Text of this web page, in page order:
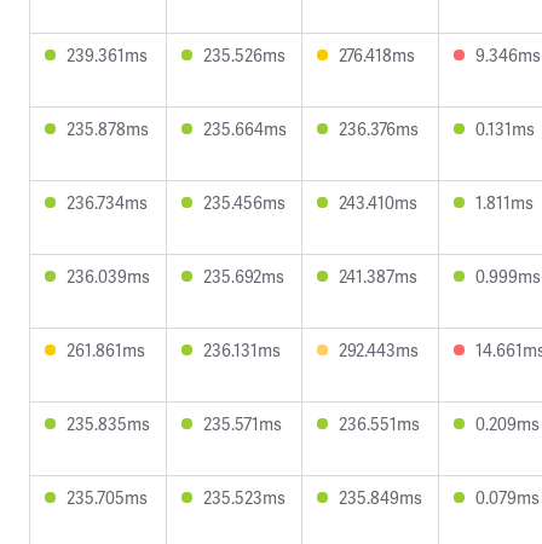
239.361ms 235.526ms 276.418ms 9.346ms
235.878ms 235.664ms 236.376ms 0.131ms
236.734ms 235.456ms 243.410ms 1.811ms
236.039ms 235.692ms 241.387ms 0.999ms
261.861ms 236.131ms 292.443ms
235.835ms 235.571ms 236.551ms 0.209ms
235.705ms 235.523ms 235.849ms 0.079ms